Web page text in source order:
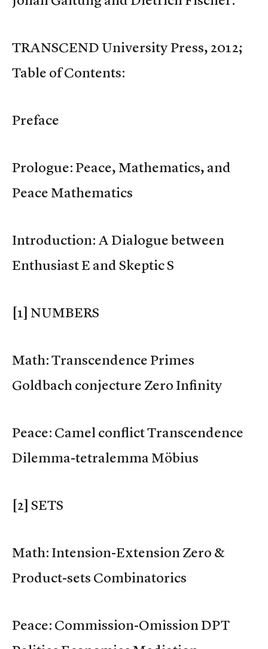
TRANSCEND University Press, 2012;
Table of Contents:
Preface
Prologue: Peace, Mathematics, and
Peace Mathematics
Introduction: A Dialogue between
Enthusiast E and Skeptic S
[1] NUMBERS
Math: Transcendence Primes
Goldbach conjecture Zero Infinity
Peace: Camel conflict Transcendence
Dilemma-tetralemma Möbius
[2] SETS
Math: Intension-Extension Zero &
Product-sets Combinatorics
Peace: Commission-Omission DPT